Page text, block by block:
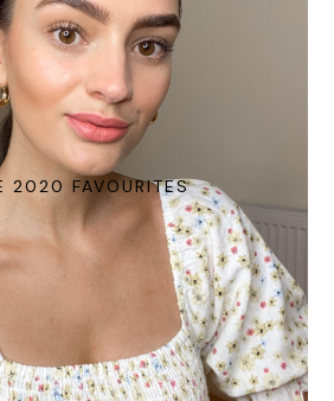
2020 FAVOURITES